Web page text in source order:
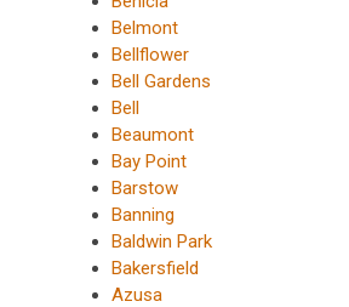
Belmont
Bellflower
Bell Gardens
Bell
Beaumont
Bay Point
Barstow
Banning
Baldwin Park
Bakersfield
Azusa